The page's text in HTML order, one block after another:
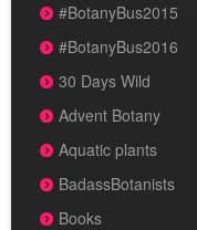
#BotanyBus2015
#BotanyBus2016
30 Days Wild
Advent Botany
Aquatic plants
BadassBotanists
Books